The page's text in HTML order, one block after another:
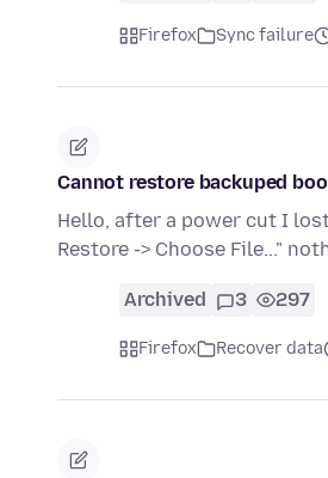
Firefox Sync failure
Cannot restore backuped
Hello, after a power cut I
Restore -> Choose File..."
Archived 3 297
Firefox Recover data